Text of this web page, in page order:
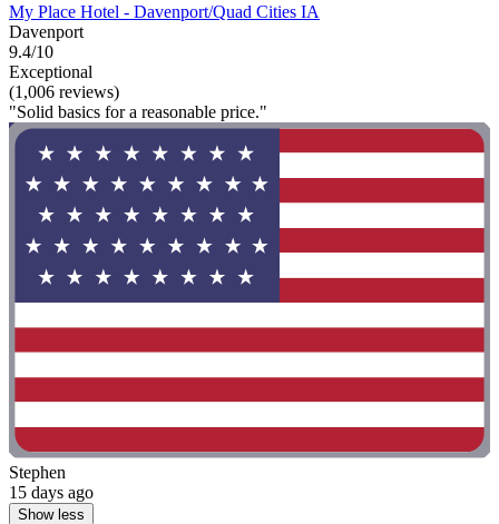
My Place Hotel - Davenport/Quad Cities IA
Davenport
9.4/10
Exceptional
(1,006 reviews)
"Solid basics for a reasonable price."
Stephen
15 days ago
Show less